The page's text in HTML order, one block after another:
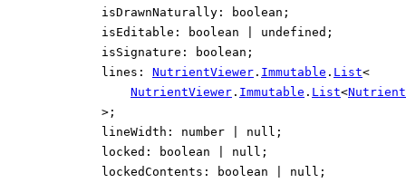
isDrawnNaturally : boolean ;
isEditable : boolean undefined ;
isSignature : boolean ;
lines : NutrientViewer . Immutable . List<
NutrientViewer . Immutable . List<
> ;
lineWidth : number null ;
locked : boolean null ;
lockedContents : boolean null ;